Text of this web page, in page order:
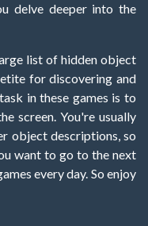
delve deeper into the
list of hidden object
for discovering and
in these games is to
screen. You're usually
object descriptions, so
want to go to the next
every day. So enjoy